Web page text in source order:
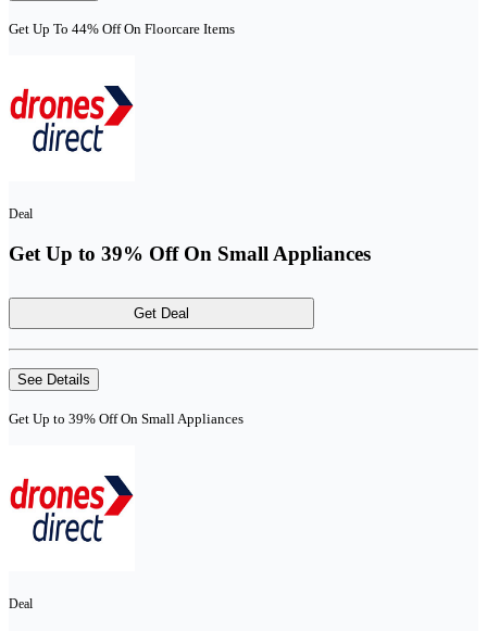
Get Up To 44% Off On Floorcare Items
Deal
Get Up to 39% Off On Small Appliances
Get Deal
See Details
Get Up to 39% Off On Small Appliances
Deal